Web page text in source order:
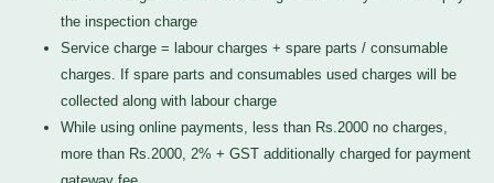
the inspection charge
Service charge = labour charges + spare parts / consumable
charges. If spare parts and consumables used charges will be
collected along with labour charge
While using online payments, less than Rs.2000 no charges,
more than Rs.2000, 2% + GST additionally charged for payment